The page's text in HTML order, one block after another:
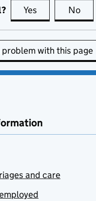
Yes this page is
No
problem with this page
and care